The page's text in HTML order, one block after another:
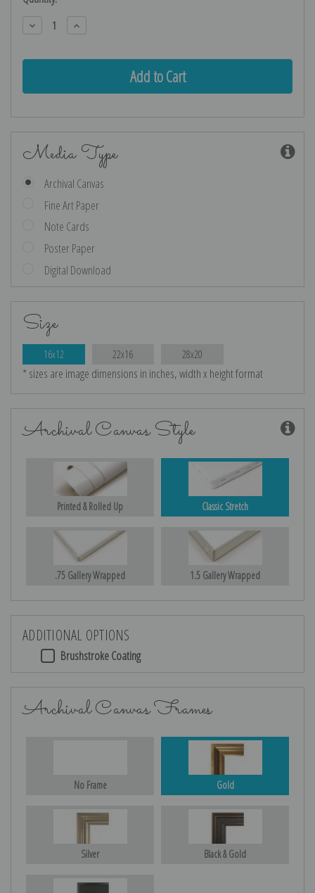
Stock:
Decrease
Quantity:
Increase
Quantity:
Media Type
Archival Canvas
Fine Art Paper
Note Cards
Poster Paper
Digital Download
Size
16x12 22x16 28x20
* sizes are image dimensions in inches, width x height format
Archival Canvas Style
Printed & Rolled Up Classic Stretch
.75 Gallery Wrapped 1.5 Gallery Wrapped
ADDITIONAL OPTIONS
Brushstroke Coating
Archival Canvas Frames
No Frame Gold
Silver Black & Gold